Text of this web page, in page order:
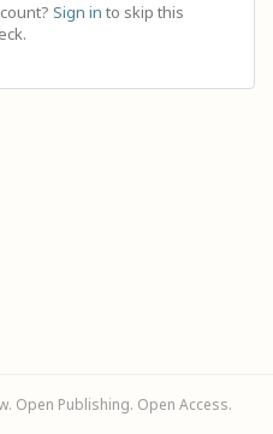
Sign in to skip this
Open Publishing. Open Access.